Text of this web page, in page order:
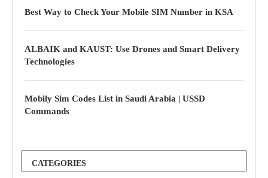
Best Way to Check Your Mobile SIM Number in KSA
ALBAIK and KAUST: Use Drones and Smart Delivery
Technologies
Mobily Sim Codes List in Saudi Arabia | USSD
Commands
CATEGORIES